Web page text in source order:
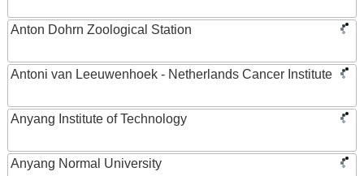
Anton Dohrn Zoological Station
Antoni van Leeuwenhoek - Netherlands Cancer Institute
Anyang Institute of Technology
Anyang Normal University